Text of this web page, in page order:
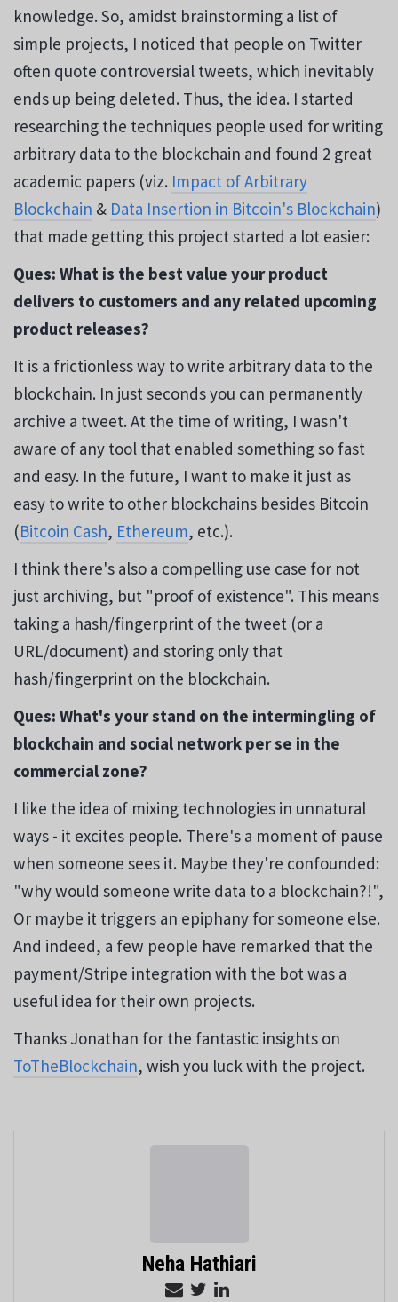
knowledge. So, amidst brainstorming a list of
simple projects, I noticed that people on Twitter
often quote controversial tweets, which inevitably
ends up being deleted. Thus, the idea. I started
researching the techniques people used for writing
arbitrary data to the blockchain and found 2 great
academic papers (viz. Impact of Arbitrary
Blockchain & Data Insertion in Bitcoin's Blockchain)
that made getting this project started a lot easier:
Ques: What is the best value your product
delivers to customers and any related upcoming
product releases?
It is a frictionless way to write arbitrary data to the
blockchain. In just seconds you can permanently
archive a tweet. At the time of writing, I wasn't
aware of any tool that enabled something so fast
and easy. In the future, I want to make it just as
easy to write to other blockchains besides Bitcoin
(Bitcoin Cash, Ethereum, etc.).
I think there's also a compelling use case for not
just archiving, but "proof of existence". This means
taking a hash/fingerprint of the tweet (or a
URL/document) and storing only that
hash/fingerprint on the blockchain.
Ques: What's your stand on the intermingling of
blockchain and social network per se in the
commercial zone?
I like the idea of mixing technologies in unnatural
ways - it excites people. There's a moment of pause
when someone sees it. Maybe they're confounded:
"why would someone write data to a blockchain?!",
Or maybe it triggers an epiphany for someone else.
And indeed, a few people have remarked that the
payment/Stripe integration with the bot was a
useful idea for their own projects.
Thanks Jonathan for the fantastic insights on
ToTheBlockchain, wish you luck with the project.
Neha Hathiari